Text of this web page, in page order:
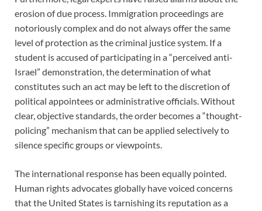
erosion of due process. Immigration proceedings are
notoriously complex and do not always offer the same
level of protection as the criminal justice system. If a
student is accused of participating in a “perceived anti-
Israel” demonstration, the determination of what
constitutes such an act may be left to the discretion of
political appointees or administrative officials. Without
clear, objective standards, the order becomes a “thought-
policing” mechanism that can be applied selectively to
silence specific groups or viewpoints.
The international response has been equally pointed.
Human rights advocates globally have voiced concerns
that the United States is tarnishing its reputation as a